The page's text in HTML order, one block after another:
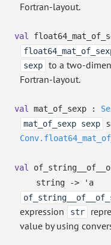
Fortran-layout.
val
sexp
to a two-
Fortran-layout.
val mat_of_sexp :
mat_of_sexp sexp
val
string
->
'a
expression
str
value by using